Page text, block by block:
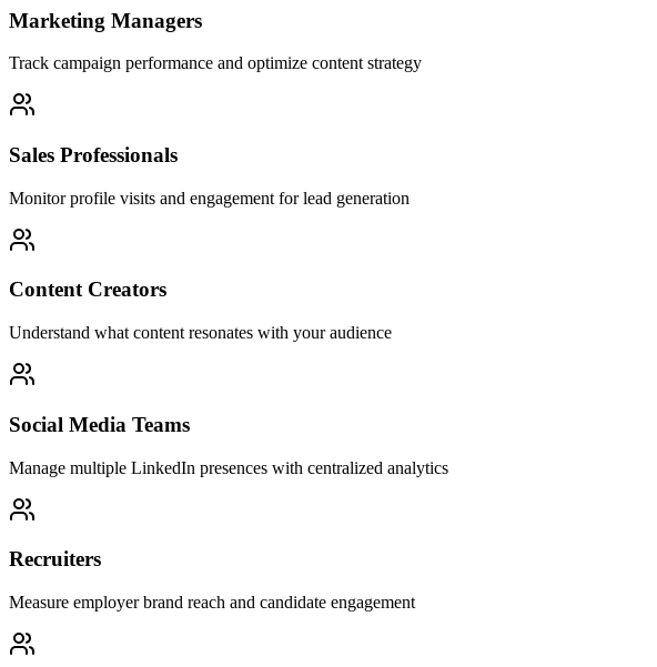
Marketing Managers
Track campaign performance and optimize content strategy
Sales Professionals
Monitor profile visits and engagement for lead generation
Content Creators
Understand what content resonates with your audience
Social Media Teams
Manage multiple LinkedIn presences with centralized analytics
Recruiters
Measure employer brand reach and candidate engagement